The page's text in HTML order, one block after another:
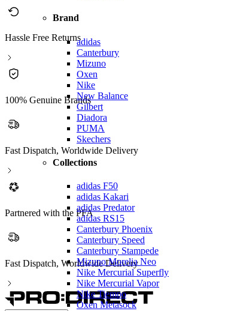
Brand
adidas
Canterbury
Mizuno
Oxen
Nike
New Balance
Gilbert
Diadora
PUMA
Skechers
Collections
adidas F50
adidas Kakari
adidas Predator
adidas RS15
Canterbury Phoenix
Canterbury Speed
Canterbury Stampede
Mizuno Morelia Neo
Nike Mercurial Superfly
Nike Mercurial Vapor
Nike Tiempo
Oxen Metasock
Hassle Free Returns
100% Genuine Brands
Fast Dispatch, Worldwide Delivery
Partnered with the PFA
Fast Dispatch, Worldwide Delivery